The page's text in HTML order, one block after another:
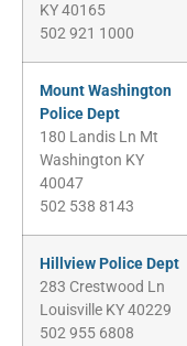
KY 40165
502 921 1000
Mount Washington
Police Dept
180 Landis Ln Mt
Washington KY
40047
502 538 8143
Hillview Police Dept
283 Crestwood Ln
Louisville KY 40229
502 955 6808